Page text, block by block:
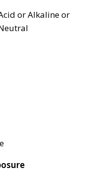
or Alkaline or